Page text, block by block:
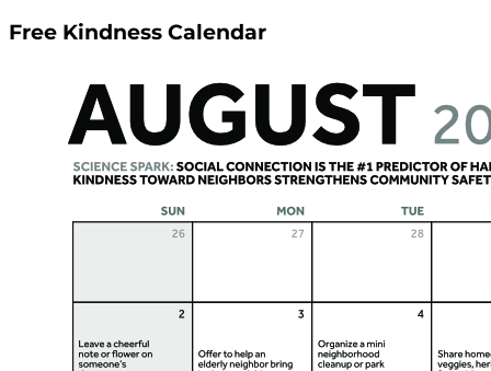
Free Kindness Calendar